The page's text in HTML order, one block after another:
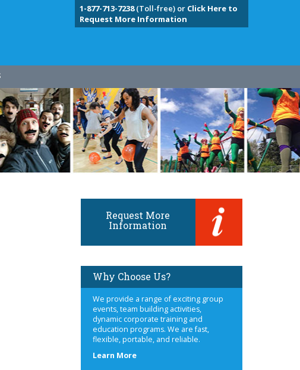
1-877-713-7238(Toll-free) or Click Here to
Request More Information
Request More
Information
Why Choose Us?
We provide a range of exciting group
events, team building activities,
dynamic corporate training and
education programs. We are fast,
flexible, portable, and reliable.
Learn Moreabout